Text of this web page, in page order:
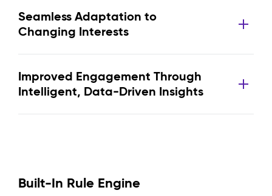
Seamless Adaptation to
Changing Interests
Improved Engagement Through
Intelligent, Data-Driven Insights
Built-In Rule Engine